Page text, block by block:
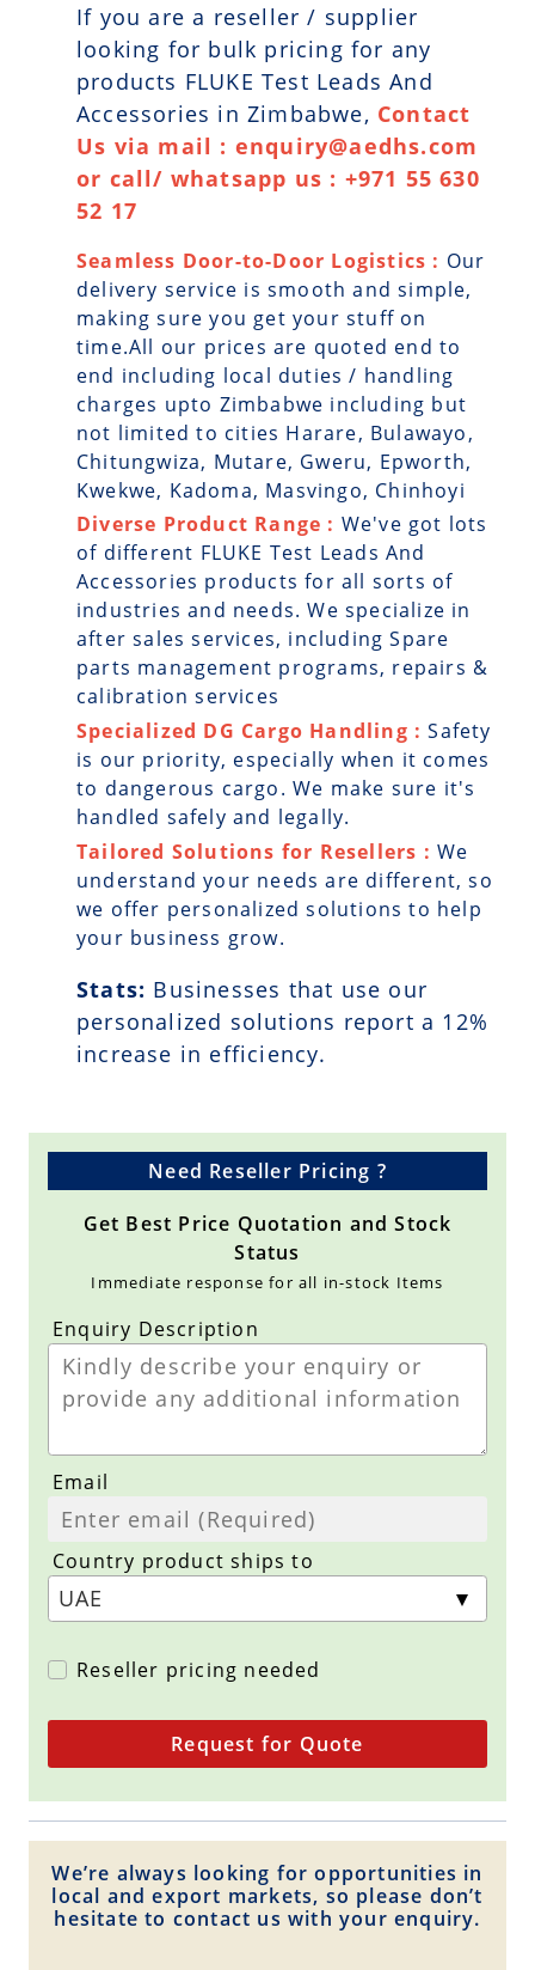
If you are a reseller / supplier
looking for bulk pricing for any
products FLUKE Test Leads And
Accessories in Zimbabwe, Contact
Us via mail : enquiry@aedhs.com
or call/ whatsapp us : +971 55 630
52 17
Seamless Door-to-Door Logistics : Our
delivery service is smooth and simple,
making sure you get your stuff on
time.All our prices are quoted end to
end including local duties / handling
charges upto Zimbabwe including but
not limited to cities Harare, Bulawayo,
Chitungwiza, Mutare, Gweru, Epworth,
Kwekwe, Kadoma, Masvingo, Chinhoyi
Diverse Product Range : We've got lots
of different FLUKE Test Leads And
Accessories products for all sorts of
industries and needs. We specialize in
after sales services, including Spare
parts management programs, repairs &
calibration services
Specialized DG Cargo Handling :Safety
is our priority, especially when it comes
to dangerous cargo. We make sure it's
handled safely and legally.
Tailored Solutions for Resellers : We
understand your needs are different, so
we offer personalized solutions to help
your business grow.
Stats: Businesses that use our
personalized solutions report a 12%
increase in efficiency.
Need Reseller Pricing ?
Get Best Price Quotation and Stock
Status
Immediate response for all in-stock Items
Enquiry Description
Email
Country product ships to
Reseller pricing needed
Request for Quote
We’re always looking for opportunities in
local and export markets, so please don’t
hesitate to contact us with your enquiry.